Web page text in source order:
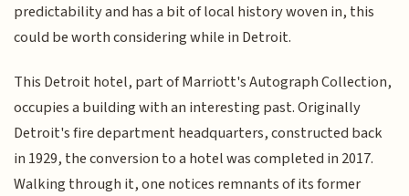
predictability and has a bit of local history woven in, this
could be worth considering while in Detroit.
This Detroit hotel, part of Marriott's Autograph Collection,
occupies a building with an interesting past. Originally
Detroit's fire department headquarters, constructed back
in 1929, the conversion to a hotel was completed in 2017.
Walking through it, one notices remnants of its former